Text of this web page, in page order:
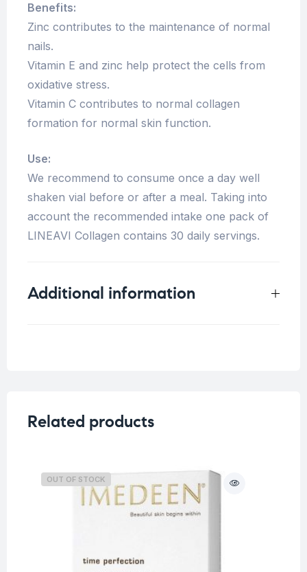
Benefits:
Zinc contributes to the maintenance of normal
nails.
Vitamin E and zinc help protect the cells from
oxidative stress.
Vitamin C contributes to normal collagen
formation for normal skin function.
Use:
We recommend to consume once a day well
shaken vial before or after a meal. Taking into
account the recommended intake one pack of
LINEAVI Collagen contains 30 daily servings.
Additional information
Related products
OUT OF STOCK